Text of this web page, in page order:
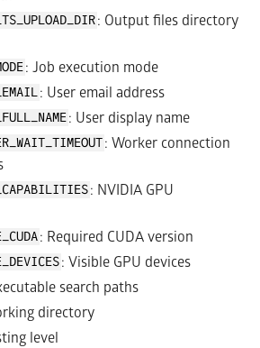
: Output files directory
: Job execution mode
: User email address
: User display name
: Worker connection
: NVIDIA GPU
: Required CUDA version
: Visible GPU devices
search paths
directory
level